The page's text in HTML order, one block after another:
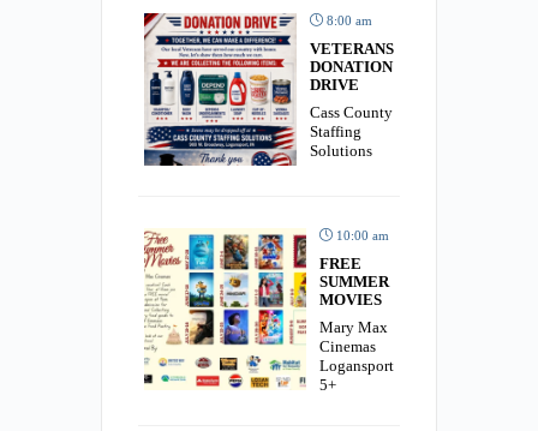
8:00 am
VETERANS
DONATION
DRIVE
Cass County
Staffing
Solutions
10:00 am
FREE
SUMMER
MOVIES
Mary Max
Cinemas
Logansport
5+